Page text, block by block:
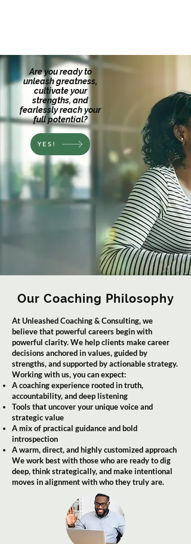
Are you ready to
unleash greatness,
cultivate your
strengths, and
fearlessly reach your
full potential?
YES!
Our Coaching Philosophy
At Unleashed Coaching & Consulting, we
believe that powerful careers begin with
powerful clarity. We help clients make career
decisions anchored in values, guided by
strengths, and supported by actionable strategy.
Working with us, you can expect:
A coaching experience rooted in truth,
accountability, and deep listening
Tools that uncover your unique voice and
strategic value
A mix of practical guidance and bold
introspection
A warm, direct, and highly customized approach
We work best with those who are ready to dig
deep, think strategically, and make intentional
moves in alignment with who they truly are.